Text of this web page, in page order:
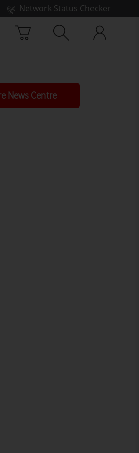
Network Status Checker
News Centre